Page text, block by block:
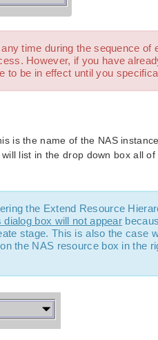
time during the sequence
However, if you have
to be in effect until you
is the name of the NAS
list in the drop down box all
the Extend Resource
dialog box will not appear
stage. This is also the case
the NAS resource box in the